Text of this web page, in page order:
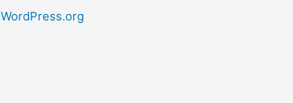
e
WordPress.org